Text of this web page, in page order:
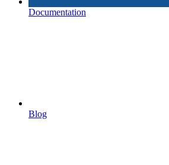
Documentation
Blog